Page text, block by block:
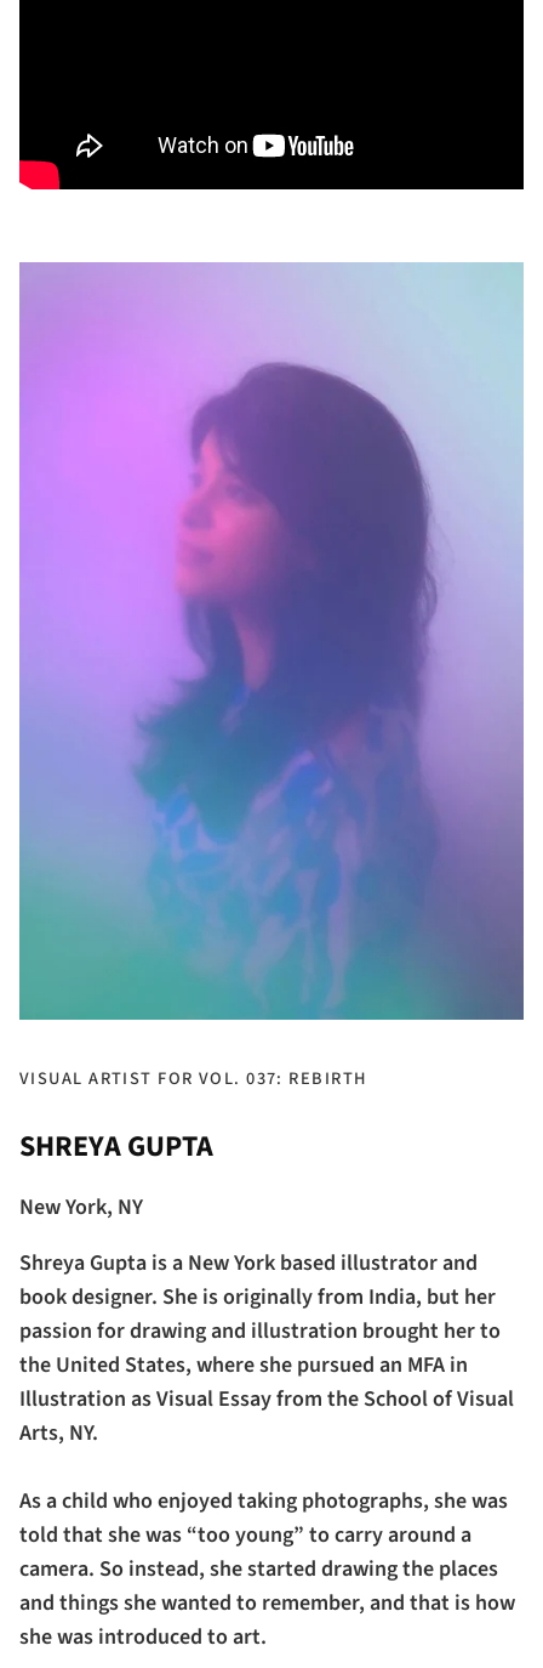
VISUAL ARTIST FOR VOL. 037: REBIRTH
SHREYA GUPTA
New York, NY
Shreya Gupta is a New York based illustrator and
book designer. She is originally from India, but her
passion for drawing and illustration brought her to
the United States, where she pursued an MFA in
Illustration as Visual Essay from the School of Visual
Arts, NY.
As a child who enjoyed taking photographs, she was
told that she was “too young” to carry around a
camera. So instead, she started drawing the places
and things she wanted to remember, and that is how
she was introduced to art.